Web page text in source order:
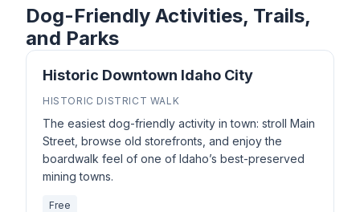
Dog-Friendly Activities, Trails,
and Parks
Historic Downtown Idaho City
HISTORIC DISTRICT WALK
The easiest dog-friendly activity in town: stroll Main
Street, browse old storefronts, and enjoy the
boardwalk feel of one of Idaho’s best-preserved
mining towns.
Free